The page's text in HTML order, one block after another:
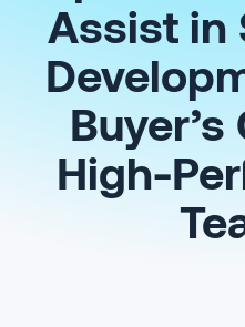
Assist in
High-